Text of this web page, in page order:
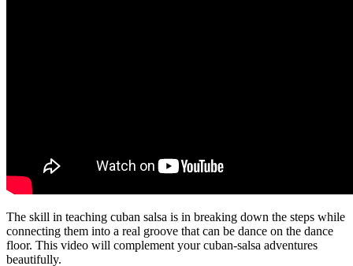
The skill in teaching cuban salsa is in breaking down the steps while
connecting them into a real groove that can be dance on the dance
floor. This video will complement your cuban-salsa adventures
beautifully.